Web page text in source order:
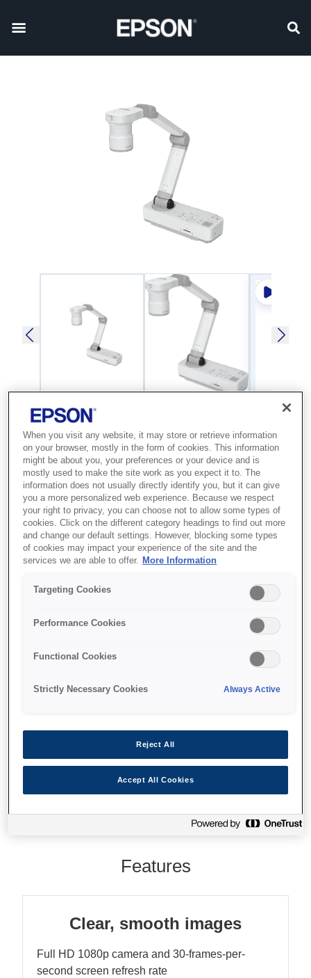
SKU:V12H758040
Visualiser - ELPDC21 -
Desktop type
Advanced document camera for use
with Epson education projectors, it
features both optical and digital zoom
classroom learning
Advanced functionality
Where to buy
Features
Clear, smooth images
Full HD 1080p camera and 30-frames-per-
second screen refresh rate
When you visit any website, it may store or retrieve information
on your browser, mostly in the form of cookies. This information
might be about you, your preferences or your device and is
mostly used to make the site work as you expect it to. The
information does not usually directly identify you, but it can give
you a more personalized web experience. Because we respect
your right to privacy, you can choose not to allow some types of
cookies. Click on the different category headings to find out more
and change our default settings. However, blocking some types
of cookies may impact your experience of the site and the
services we are able to offer.
More Information
Targeting Cookies
Performance Cookies
Functional Cookies
Strictly Necessary Cookies Always Active
Reject All
Accept All Cookies